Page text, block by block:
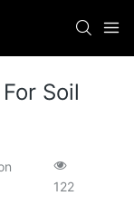
Soil
122